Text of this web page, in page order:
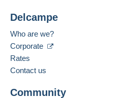
Delcampe
Who are we?
Corporate
Rates
Contact us
Community